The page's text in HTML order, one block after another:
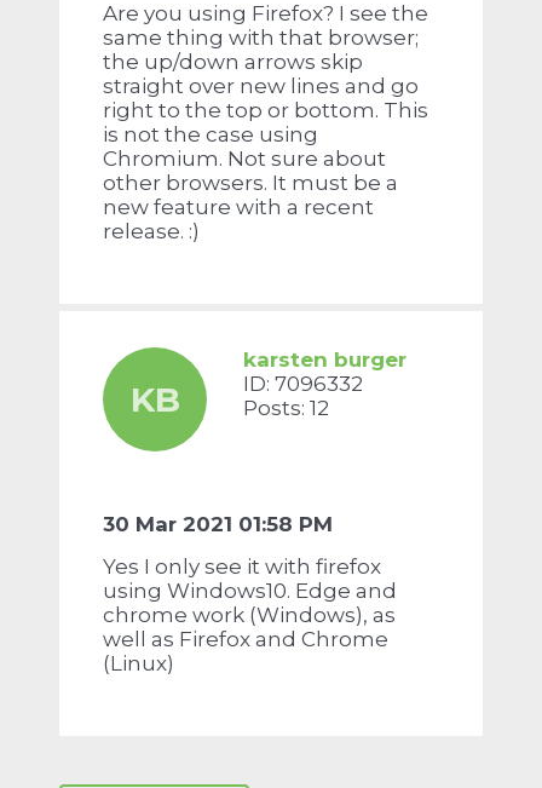
Are you using Firefox? I see the
same thing with that browser;
the up/down arrows skip
straight over new lines and go
right to the top or bottom. This
is not the case using
Chromium. Not sure about
other browsers. It must be a
new feature with a recent
release. :)
KB
karsten burger
ID: 7096332
Posts: 12
30 Mar 2021 01:58 PM
Yes I only see it with firefox
using Windows10. Edge and
chrome work (Windows), as
well as Firefox and Chrome
(Linux)